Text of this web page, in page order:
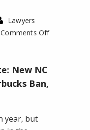
Lawyers
Comments Off
New NC
Ban,
year, but